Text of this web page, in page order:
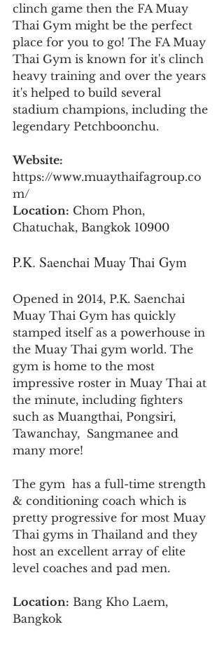
clinch game then the FA Muay
Thai Gym might be the perfect
place for you to go! The FA Muay
Thai Gym is known for it's clinch
heavy training and over the years
it's helped to build several
stadium champions, including the
legendary Petchboonchu.
Website:
https://www.muaythaifagroup.co
m/
Location: Chom Phon,
Chatuchak, Bangkok 10900
P.K. Saenchai Muay Thai Gym
Opened in 2014, P.K. Saenchai
Muay Thai Gym has quickly
stamped itself as a powerhouse in
the Muay Thai gym world. The
gym is home to the most
impressive roster in Muay Thai at
the minute, including fighters
such as Muangthai, Pongsiri,
Tawanchay,  Sangmanee and
many more!
The gym  has a full-time strength
& conditioning coach which is
pretty progressive for most Muay
Thai gyms in Thailand and they
host an excellent array of elite
level coaches and pad men.
Location: Bang Kho Laem,
Bangkok